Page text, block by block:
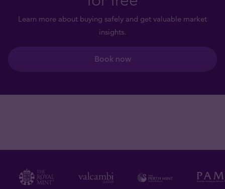
Learn more about buying safely and get valuable market
insights.
Book now